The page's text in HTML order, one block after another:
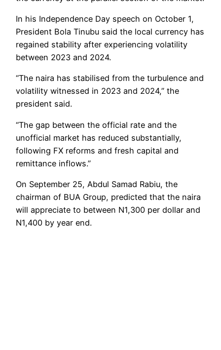
In his Independence Day speech on October 1,
President Bola Tinubu said the local currency has
regained stability after experiencing volatility
between 2023 and 2024.
“The naira has stabilised from the turbulence and
volatility witnessed in 2023 and 2024,” the
president said.
“The gap between the official rate and the
unofficial market has reduced substantially,
following FX reforms and fresh capital and
remittance inflows.”
On September 25, Abdul Samad Rabiu, the
chairman of BUA Group, predicted that the naira
will appreciate to between N1,300 per dollar and
N1,400 by year end.